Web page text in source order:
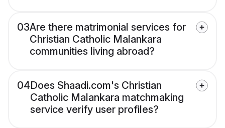
03Are there matrimonial services for
Christian Catholic Malankara
communities living abroad?
04Does Shaadi.com's Christian
Catholic Malankara matchmaking
service verify user profiles?